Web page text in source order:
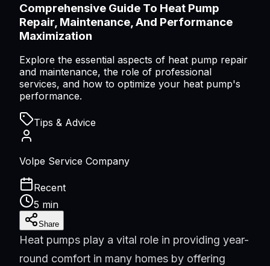
Comprehensive Guide To Heat Pump
Repair, Maintenance, And Performance
Maximization
Explore the essential aspects of heat pump repair
and maintenance, the role of professional
services, and how to optimize your heat pump's
performance.
Tips & Advice
Volpe Service Company
Recent
5 min
Share
Heat pumps play a vital role in providing year-
round comfort in many homes by offering